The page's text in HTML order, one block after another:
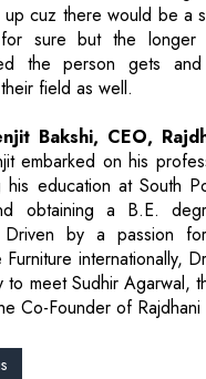
cuz there would be a
sure but the longer
the person gets
field as well.
Bakshi, CEO,
embarked on his
his education at South
obtaining a B.E.
Driven by a passion
Furniture internationally,
to meet Sudhir Agarwal,
Co-Founder of Rajdhani